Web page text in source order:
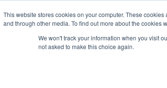
This website stores cookies on your computer. These
and through other media. To find out more about the cookies
We won't track your information when you visit
not asked to make this choice again.
Our services Our stock